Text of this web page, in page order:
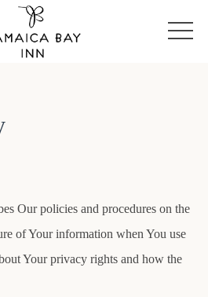
Our policies and procedures on the
of Your information when You use
Your privacy rights and how the